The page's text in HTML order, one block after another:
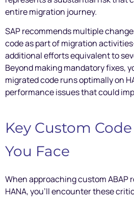
entire migration journey.
SAP recommends multiple
code as part of migration
additional efforts equivalent to
Beyond making mandatory fixes,
migrated code runs optimally on
performance issues that could
Key Custom
You Face
When approaching custom ABAP
HANA, you’ll encounter these